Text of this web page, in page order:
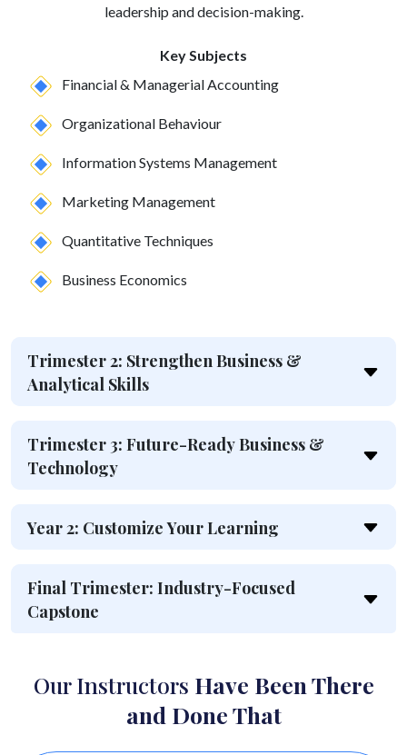
leadership and decision-making.
Key Subjects
Financial & Managerial Accounting
Organizational Behaviour
Information Systems Management
Marketing Management
Quantitative Techniques
Business Economics
Trimester 2: Strengthen Business &
Analytical Skills
Trimester 3: Future-Ready Business &
Technology
Year 2: Customize Your Learning
Final Trimester: Industry-Focused
Capstone
Our Instructors Have Been There
and Done That